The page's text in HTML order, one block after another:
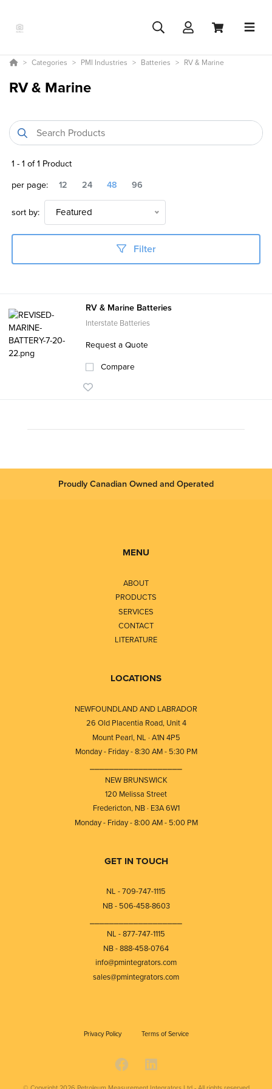
Categories PMI Industries Batteries RV & Marine
RV & Marine
1 -1 of1 Product
per page:
12 24 48 96
sort by: Featured
Filter
RV & Marine Batteries
Interstate Batteries
Request a Quote
Compare
Proudly Canadian Owned and Operated
MENU
ABOUT
PRODUCTS
SERVICES
CONTACT
LITERATURE
LOCATIONS
NEWFOUNDLAND AND LABRADOR
26 Old Placentia Road, Unit 4
Mount Pearl, NL · A1N 4P5
Monday - Friday - 8:30 AM - 5:30 PM
NEW BRUNSWICK
120 Melissa Street
Fredericton, NB · E3A 6W1
Monday - Friday - 8:00 AM - 5:00 PM
GET IN TOUCH
NL - 709-747-1115
NB - 506-458-8603
NL - 877-747-1115
NB - 888-458-0764
info@pmintegrators.com
sales@pmintegrators.com
Privacy Policy Terms of Service